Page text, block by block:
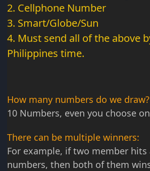
2. Cellphone Number
3. Smart/Globe/Sun
4. Must send all of the above
Philippines time.
How many numbers do we draw?
10 Numbers, even you choose
There can be multiple winners:
For example, if two member
numbers, then both of them